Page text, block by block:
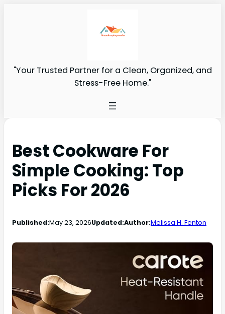
"Your Trusted Partner for a Clean, Organized, and
Stress-Free Home."
Best Cookware For
Simple Cooking: Top
Picks For 2026
Published:May 23, 2026Updated:Author:Melissa H. Fenton